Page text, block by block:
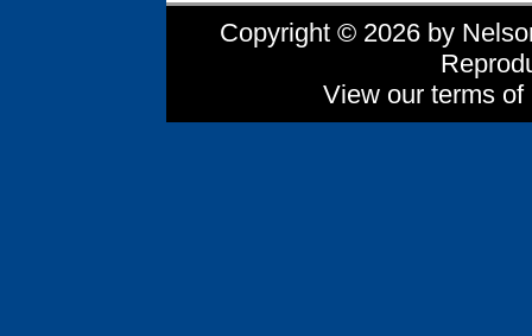
Copyright © 2026 by
View our terms